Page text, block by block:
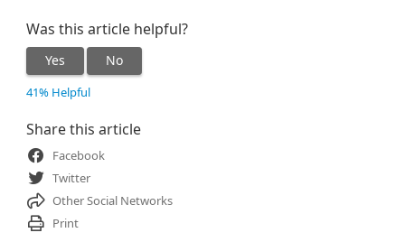
Was this article helpful?
Yes No
41% Helpful
Share this article
Facebook
Twitter
Other Social Networks
Print